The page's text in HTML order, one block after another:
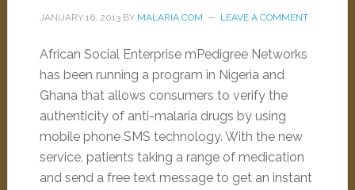
JANUARY 16, 2013BY MALARIA.COM LEAVE A COMMENT
African Social Enterprise mPedigree Networks
has been running a program in Nigeria and
Ghana that allows consumers to verify the
authenticity of anti-malaria drugs by using
mobile phone SMS technology. With the new
service, patients taking a range of medication
and send a free text message to get an instant